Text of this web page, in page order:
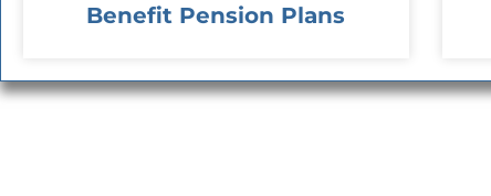
Benefit Pension Plans